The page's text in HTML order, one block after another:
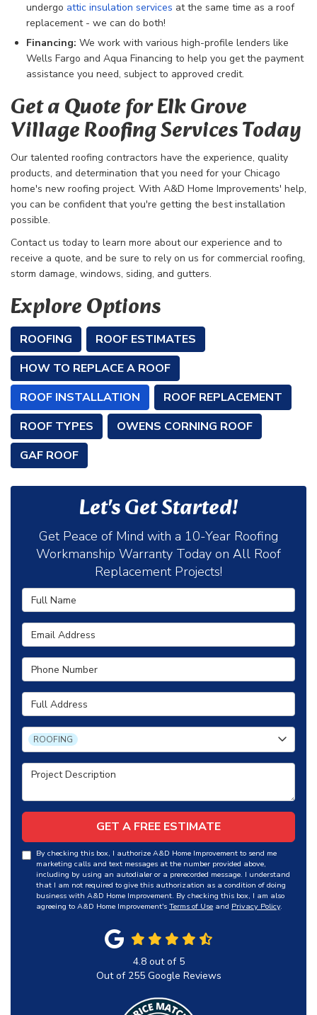
undergo attic insulation services at the same time as a roof
replacement - we can do both!
Financing: We work with various high-profile lenders like
Wells Fargo and Aqua Financing to help you get the payment
assistance you need, subject to approved credit.
Get a Quote for Elk Grove
Village Roofing Services Today
Our talented roofing contractors have the experience, quality
products, and determination that you need for your Chicago
home's new roofing project. With A&D Home Improvements' help,
you can be confident that you're getting the best installation
possible.
Contact us today to learn more about our experience and to
receive a quote, and be sure to rely on us for commercial roofing,
storm damage, windows, siding, and gutters.
Explore Options
ROOFING
ROOF ESTIMATES
HOW TO REPLACE A ROOF
ROOF INSTALLATION
ROOF REPLACEMENT
ROOF TYPES
OWENS CORNING ROOF
GAF ROOF
Let's Get Started!
Get Peace of Mind with a 10-Year Roofing
Workmanship Warranty Today on All Roof
Replacement Projects!
Full Name
Email Address
Phone Number
Full Address
Project Type
ROOFING
Project Description
GET A FREE ESTIMATE
By checking this box, I authorize A&D Home Improvement to send me
marketing calls and text messages at the number provided above,
including by using an autodialer or a prerecorded message. I understand
that I am not required to give this authorization as a condition of doing
business with A&D Home Improvement. By checking this box, I am also
agreeing to A&D Home Improvement's Terms of Use and Privacy Policy.
4.8out of 5
Out of 255Google Reviews